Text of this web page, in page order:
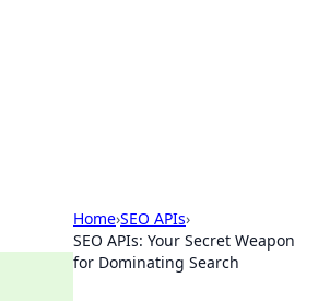
Home›SEO APIs›
SEO APIs: Your Secret Weapon
for Dominating Search